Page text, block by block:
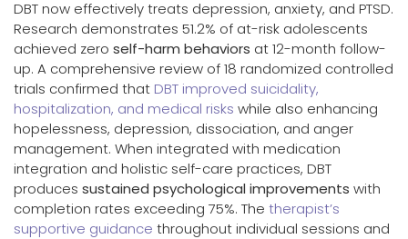
DBT now effectively treats depression, anxiety, and PTSD.
Research demonstrates 51.2% of at-risk adolescents
achieved zero self-harm behaviors at 12-month follow-
up. A comprehensive review of 18 randomized controlled
trials confirmed that DBT improved suicidality,
hospitalization, and medical risks while also enhancing
hopelessness, depression, dissociation, and anger
management. When integrated with medication
integration and holistic self-care practices, DBT
produces sustained psychological improvements with
completion rates exceeding 75%. The therapist’s
supportive guidance throughout individual sessions and